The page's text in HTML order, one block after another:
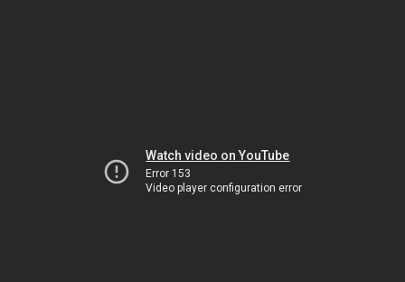
Watch video on YouTube
Error 153
Video player configuration error